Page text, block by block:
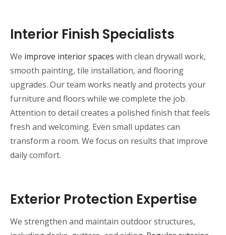
Interior Finish Specialists
We improve interior spaces with clean drywall work,
smooth painting, tile installation, and flooring
upgrades. Our team works neatly and protects your
furniture and floors while we complete the job.
Attention to detail creates a polished finish that feels
fresh and welcoming. Even small updates can
transform a room. We focus on results that improve
daily comfort.
Exterior Protection Expertise
We strengthen and maintain outdoor structures,